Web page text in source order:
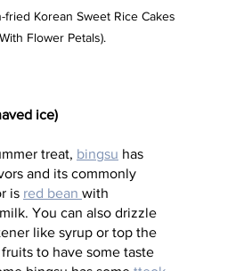
fried Korean Sweet Rice Cakes
With Flower Petals).
ice)
treat, bingsu has
and its commonly
is red bean with
You can also drizzle
like syrup or top the
to have some taste